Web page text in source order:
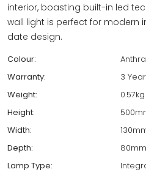
interior, boasting built-in led
wall light is perfect for modern
date design.
Colour:
Warranty:
3
Weight:
0.57kg
Height:
Width:
Depth:
80mm
Lamp Type: